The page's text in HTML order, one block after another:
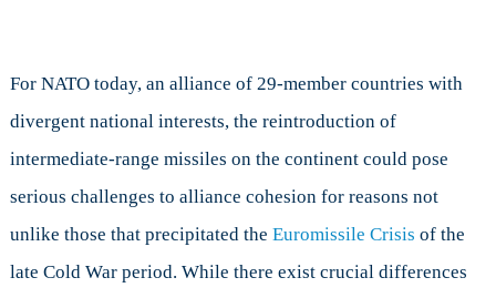
For NATO today, an alliance of 29-member countries with
divergent national interests, the reintroduction of
intermediate-range missiles on the continent could pose
serious challenges to alliance cohesion for reasons not
unlike those that precipitated the Euromissile Crisis of the
late Cold War period. While there exist crucial differences